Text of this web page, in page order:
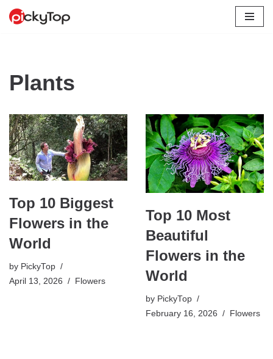
Plants
Top 10 Biggest
Flowers in the
World
by PickyTop
April 13, 2026
Flowers
Top 10 Most
Beautiful
Flowers in the
World
by PickyTop
February 16, 2026
Flowers